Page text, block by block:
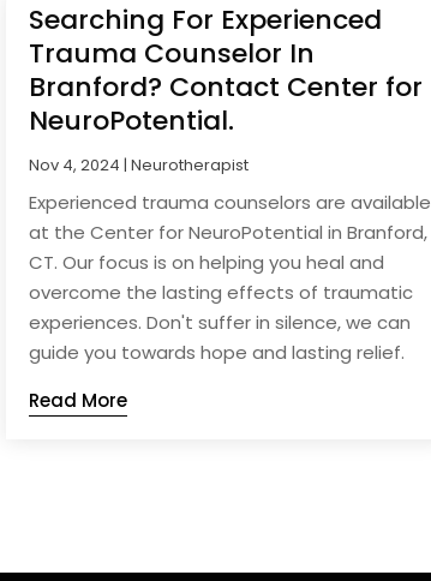
Searching For Experienced
Trauma Counselor In
Branford? Contact Center for
NeuroPotential.
Nov 4, 2024 |Neurotherapist
Experienced trauma counselors are available
at the Center for NeuroPotential in Branford,
CT. Our focus is on helping you heal and
overcome the lasting effects of traumatic
experiences. Don't suffer in silence, we can
guide you towards hope and lasting relief.
Read More